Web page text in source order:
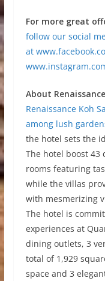
For more great
follow our social
at
About
Renaissance Koh
among lush
the hotel sets the
The hotel boost 43
rooms featuring
while the villas
with mesmerizing
The hotel is
experiences at
dining outlets, 3
total of 1,929
space and 3